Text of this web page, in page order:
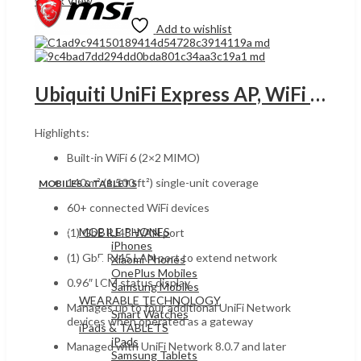
MOBILES & TABLETS
MOBILE PHONES
iPhones
Xiaomi Phones
OnePlus Mobiles
Samsung Mobiles
WEARABLE TECHNOLOGY
Smart Watches
iPads & TABLETS
iPads
Samsung Tablets
Add to wishlist
Ubiquiti UniFi Express AP, WiFi 6 (2×2 MIMO), UGANDA 0.96″ LCM Display, 1x GbE RJ45 WAN & LAN Port, Up to 2.4 Gbps, 5.15 dBi Antenna Gain, White | UX
Highlights:
Built-in WiFi 6 (2×2 MIMO)
140 m² (1,500 ft²) single-unit coverage
60+ connected WiFi devices
(1) GbE RJ45 WAN port
(1) GbE RJ45 LAN port to extend network
0.96″ LCM status display
Manages up to four additional UniFi Network
devices when operated as a gateway
Managed with UniFi Network 8.0.7 and later